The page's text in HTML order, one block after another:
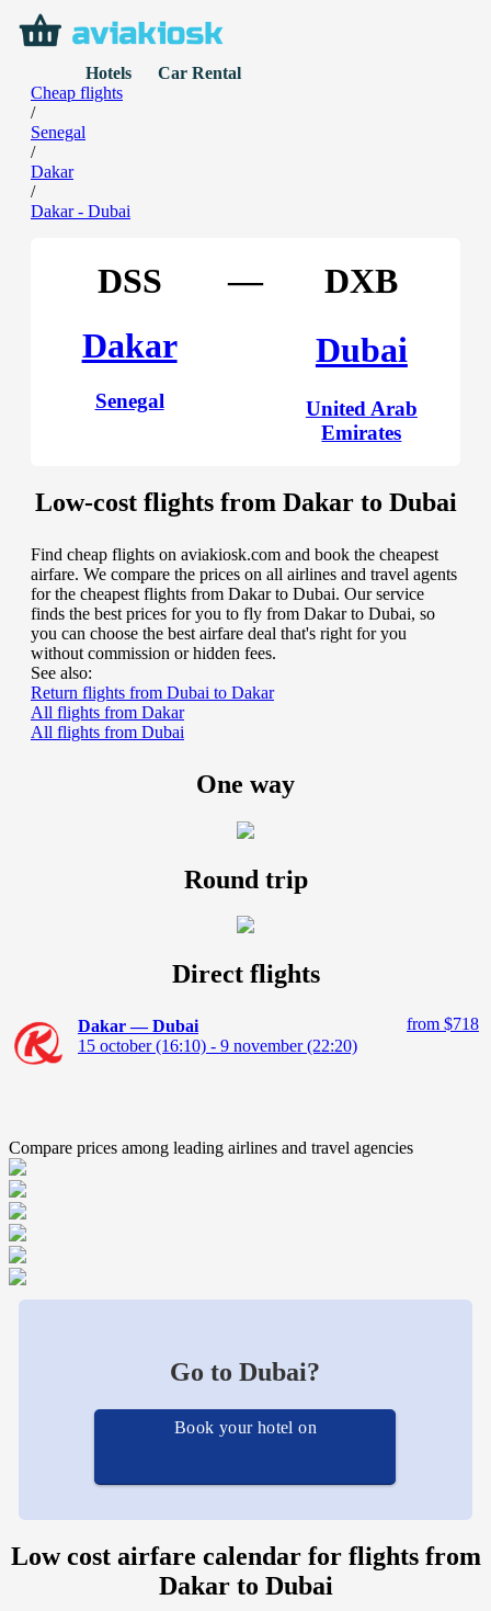
Hotels
Car Rental
Cheap flights
/
Senegal
/
Dakar
/
Dakar - Dubai
DSS
Dakar
Senegal
—
DXB
Dubai
United Arab
Emirates
Low-cost flights from Dakar to Dubai
Find cheap flights on aviakiosk.com and book the cheapest
airfare. We compare the prices on all airlines and travel agents
for the cheapest flights from Dakar to Dubai. Our service
finds the best prices for you to fly from Dakar to Dubai, so
you can choose the best airfare deal that's right for you
without commission or hidden fees.
See also:
Return flights from Dubai to Dakar
All flights from Dakar
All flights from Dubai
One way
Round trip
Direct flights
Dakar — Dubai
15 october (16:10) - 9 november (22:20)
from $718
Compare prices among leading airlines and travel agencies
Go to Dubai?
Book your hotel on
Low cost airfare calendar for flights from
Dakar to Dubai